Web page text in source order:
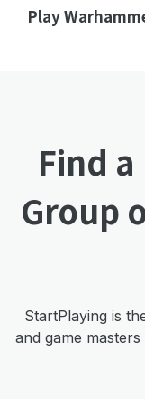
Play
Find a
Group
StartPlaying is
and game